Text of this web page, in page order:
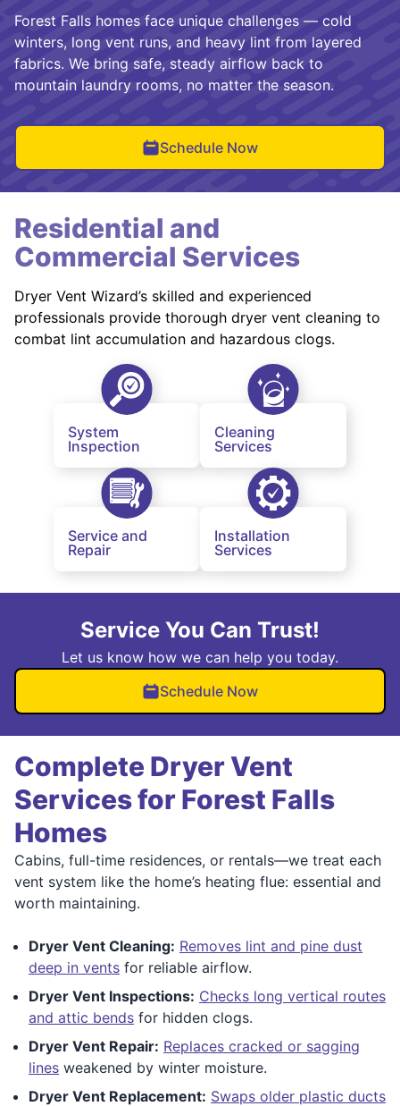
Forest Falls homes face unique challenges — cold
winters, long vent runs, and heavy lint from layered
fabrics. We bring safe, steady airflow back to
mountain laundry rooms, no matter the season.
Schedule Now
Residential and
Commercial Services
Dryer Vent Wizard’s skilled and experienced
professionals provide thorough dryer vent cleaning to
combat lint accumulation and hazardous clogs.
System
Inspection
Cleaning
Services
Service and
Repair
Installation
Services
Service You Can Trust!
Let us know how we can help you today.
Schedule Now
Complete Dryer Vent
Services for Forest Falls
Homes
Cabins, full-time residences, or rentals—we treat each
vent system like the home’s heating flue: essential and
worth maintaining.
Dryer Vent Cleaning: Removes lint and pine dust
deep in vents for reliable airflow.
Dryer Vent Inspections: Checks long vertical routes
and attic bends for hidden clogs.
Dryer Vent Repair: Replaces cracked or sagging
lines weakened by winter moisture.
Dryer Vent Replacement: Swaps older plastic ducts